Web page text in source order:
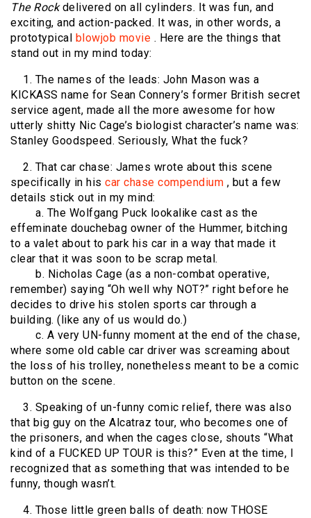
The Rockdelivered on all cylinders. It was fun, and
exciting, and action-packed. It was, in other words, a
prototypical
blowjob movie . Here are the things that
stand out in my mind today:
1. The names of the leads: John Mason was a
KICKASS name for Sean Connery’s former British secret
service agent, made all the more awesome for how
utterly shitty Nic Cage’s biologist character’s name was:
Stanley Goodspeed. Seriously, What the fuck?
2. That car chase: James wrote about this scene
specifically in his car chase compendium , but a few
details stick out in my mind:
a. The Wolfgang Puck lookalike cast as the
effeminate douchebag owner of the Hummer, bitching
to a valet about to park his car in a way that made it
clear that it was soon to be scrap metal.
b. Nicholas Cage (as a non-combat operative,
remember) saying “Oh well why NOT?” right before he
decides to drive his stolen sports car through a
building. (like any of us would do.)
c. A very UN-funny moment at the end of the chase,
where some old cable car driver was screaming about
the loss of his trolley, nonetheless meant to be a comic
button on the scene.
3. Speaking of un-funny comic relief, there was also
that big guy on the Alcatraz tour, who becomes one of
the prisoners, and when the cages close, shouts “What
kind of a FUCKED UP TOUR is this?” Even at the time, I
recognized that as something that was intended to be
funny, though wasn’t.
4. Those little green balls of death: now THOSE